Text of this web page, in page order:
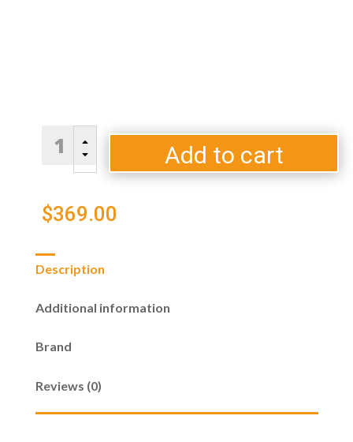
Traditional
Arch
-
Black
33"
High
B
C
Add to cart
$369.00
Description
Additional information
Brand
Reviews (0)